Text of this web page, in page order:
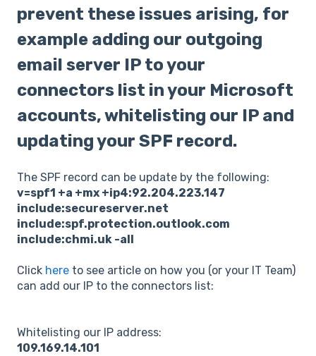
prevent these issues arising, for
example adding our outgoing
email server IP to your
connectors list in your Microsoft
accounts, whitelisting our IP and
updating your SPF record.
The SPF record can be update by the following:
v=spf1 +a +mx +ip4:92.204.223.147
include:secureserver.net
include:spf.protection.outlook.com
include:chmi.uk -all
Click here to see article on how you (or your IT Team)
can add our IP to the connectors list:
Whitelisting our IP address:
109.169.14.101